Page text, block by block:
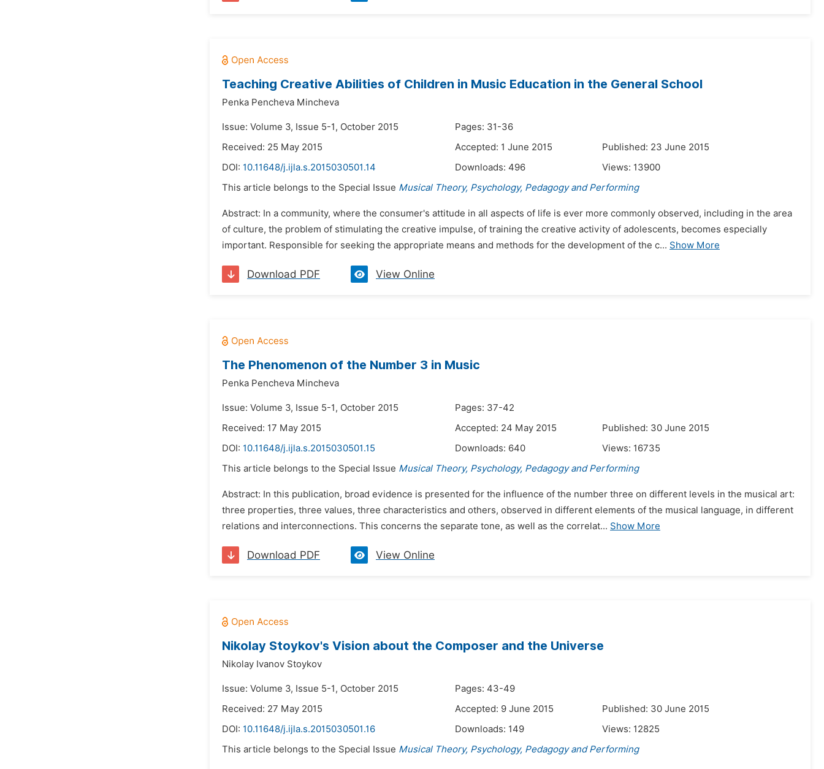
Teaching Creative Abilities of Children in Music Education in the General School
Penka Pencheva Mincheva
Issue: Volume 3, Issue 5-1, October 2015
Pages: 31-36
Received: 25 May 2015
Accepted: 1 June 2015
Published: 23 June 2015
DOI: 10.11648/j.ijla.s.2015030501.14 Downloads: 496 Views: 13900
This article belongs to the Special Issue Musical Theory, Psychology, Pedagogy and Performing
Abstract: In a community, where the consumer's attitude in all aspects of life is ever more commonly observed, including in the area
of culture, the problem of stimulating the creative impulse, of training the creative activity of adolescents, becomes especially
important. Responsible for seeking the appropriate means and methods for the development of the c... Show More
Download PDF View Online
The Phenomenon of the Number 3 in Music
Penka Pencheva Mincheva
Issue: Volume 3, Issue 5-1, October 2015
Pages: 37-42
Received: 17 May 2015
Accepted: 24 May 2015
Published: 30 June 2015
DOI: 10.11648/j.ijla.s.2015030501.15 Downloads: 640 Views: 16735
This article belongs to the Special Issue Musical Theory, Psychology, Pedagogy and Performing
Abstract: In this publication, broad evidence is presented for the influence of the number three on different levels in the musical art:
three properties, three values, three characteristics and others, observed in different elements of the musical language, in different
relations and interconnections. This concerns the separate tone, as well as the correlat... Show More
Download PDF View Online
Nikolay Stoykov's Vision about the Composer and the Universe
Nikolay Ivanov Stoykov
Issue: Volume 3, Issue 5-1, October 2015
Pages: 43-49
Received: 27 May 2015
Accepted: 9 June 2015
Published: 30 June 2015
DOI: 10.11648/j.ijla.s.2015030501.16 Downloads: 149 Views: 12825
This article belongs to the Special Issue Musical Theory, Psychology, Pedagogy and Performing